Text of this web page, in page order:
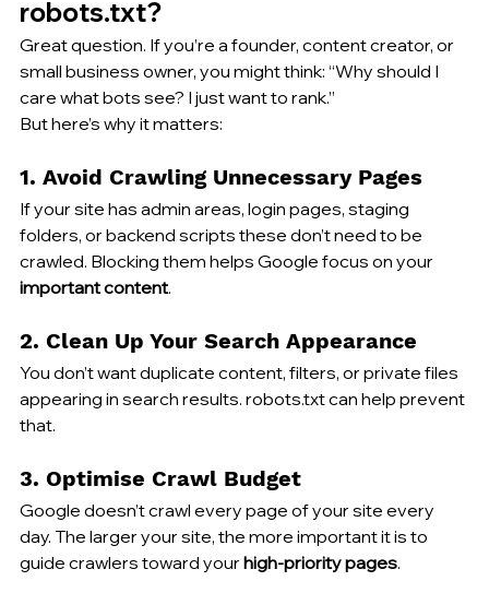
robots.txt?
Great question. If you’re a founder, content creator, or
small business owner, you might think: “Why should I
care what bots see? I just want to rank.”
But here’s why it matters:
1. Avoid Crawling Unnecessary Pages
If your site has admin areas, login pages, staging
folders, or backend scripts these don’t need to be
crawled. Blocking them helps Google focus on your
important content.
2. Clean Up Your Search Appearance
You don’t want duplicate content, filters, or private files
appearing in search results. robots.txt can help prevent
that.
3. Optimise Crawl Budget
Google doesn’t crawl every page of your site every
day. The larger your site, the more important it is to
guide crawlers toward your high-priority pages.